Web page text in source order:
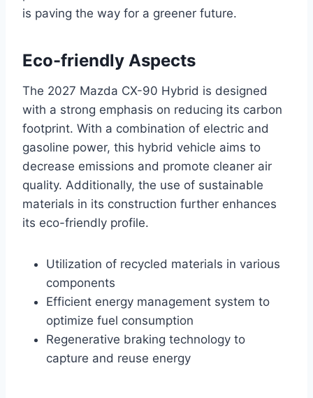
is paving the way for a greener future.
Eco-friendly Aspects
The 2027 Mazda CX-90 Hybrid is designed
with a strong emphasis on reducing its carbon
footprint. With a combination of electric and
gasoline power, this hybrid vehicle aims to
decrease emissions and promote cleaner air
quality. Additionally, the use of sustainable
materials in its construction further enhances
its eco-friendly profile.
Utilization of recycled materials in various
components
Efficient energy management system to
optimize fuel consumption
Regenerative braking technology to
capture and reuse energy